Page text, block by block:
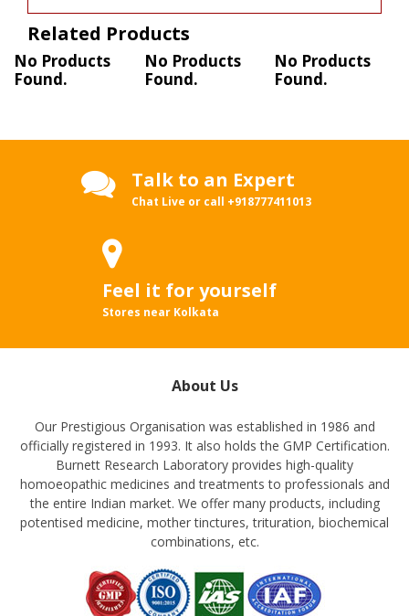
Related Products
No Products
Found.
No Products
Found.
No Products
Found.
Talk to an Expert
Chat Live or call +918777411013
Feel it for yourself
Stores near Kolkata
About Us
Our Prestigious Organisation was established in 1986 and
officially registered in 1993. It also holds the GMP Certification.
Burnett Research Laboratory provides high-quality
homoeopathic medicines and treatments to professionals and
the entire Indian market. We offer many products, including
potentised medicine, mother tinctures, trituration, biochemical
combinations, etc.